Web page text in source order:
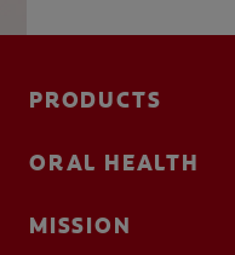
PRODUCTS
ORAL HEALTH
MISSION